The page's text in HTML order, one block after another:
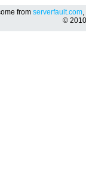
from serverfault.com,
©